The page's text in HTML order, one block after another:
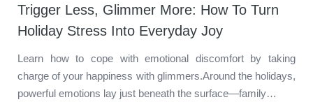
Trigger Less, Glimmer More: How To Turn
Holiday Stress Into Everyday Joy
Learn how to cope with emotional discomfort by taking
charge of your happiness with glimmers.Around the holidays,
powerful emotions lay just beneath the surface—family…